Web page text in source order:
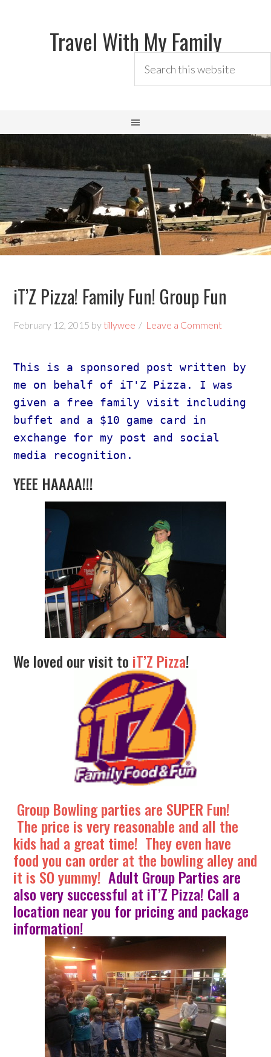
Travel With My Family
iT’Z Pizza! Family Fun! Group Fun
February 12, 2015 by tillywee Leave a Comment
This is a sponsored post written by
me on behalf of iT'Z Pizza. I was
given a free family visit including
buffet and a $10 game card in
exchange for my post and social
media recognition.
YEEE HAAAA!!!
We loved our visit to iT’Z Pizza!
Group Bowling parties are SUPER Fun!
The price is very reasonable and all the
kids had a great time! They even have
food you can order at the bowling alley and
it is SO yummy! Adult Group Parties are
also very successful at iT’Z Pizza! Call a
location near you for pricing and package
information!